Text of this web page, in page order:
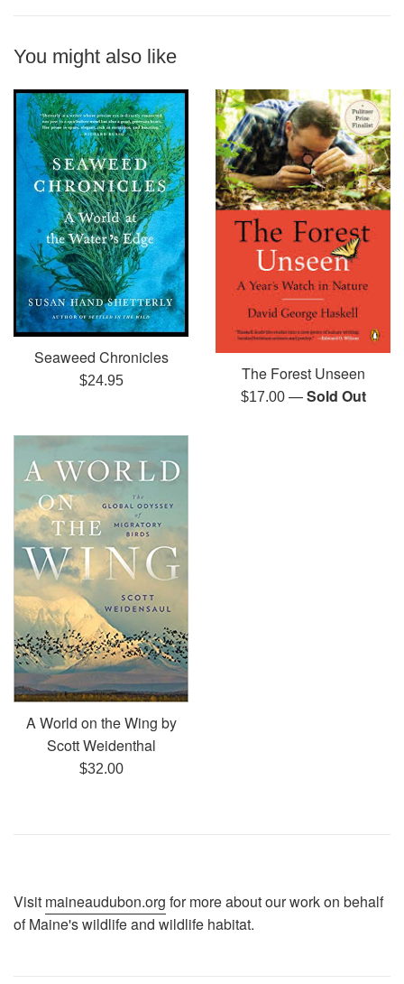
You might also like
Seaweed Chronicles
Regular
$24.95 The Forest Unseen
Regular
$17.00 —Sold Out
A World on the Wing by
Scott Weidenthal
Regular
$32.00
Visit maineaudubon.org for more about our work on behalf
of Maine's wildlife and wildlife habitat.